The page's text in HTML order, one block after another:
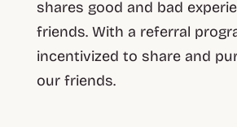
shares good and bad
friends. With a referral
incentivized to share and
our friends.